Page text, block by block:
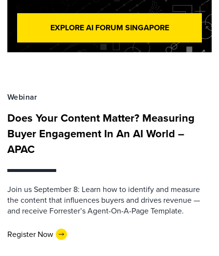
EXPLORE AI FORUM SINGAPORE
Webinar
Does Your Content Matter? Measuring
Buyer Engagement In An AI World –
APAC
Join us September 8: Learn how to identify and measure
the content that influences buyers and drives revenue —
and receive Forrester’s Agent-On-A-Page Template.
Register Now